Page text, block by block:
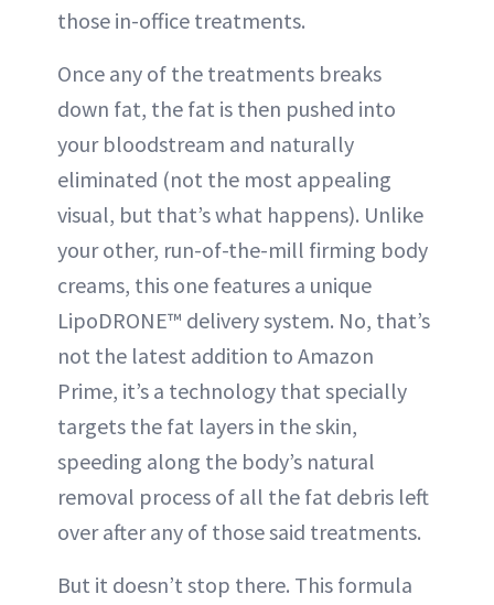
those in-office treatments.
Once any of the treatments breaks
down fat, the fat is then pushed into
your bloodstream and naturally
eliminated (not the most appealing
visual, but that’s what happens). Unlike
your other, run-of-the-mill firming body
creams, this one features a unique
LipoDRONE™ delivery system. No, that’s
not the latest addition to Amazon
Prime, it’s a technology that specially
targets the fat layers in the skin,
speeding along the body’s natural
removal process of all the fat debris left
over after any of those said treatments.
But it doesn’t stop there. This formula